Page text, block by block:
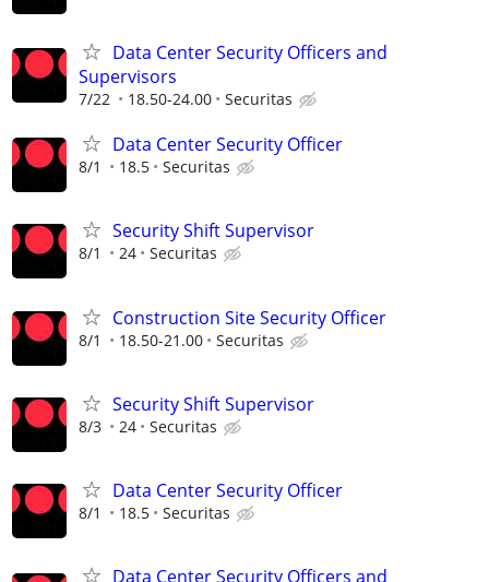
Data Center Security Officers and
Supervisors
7/22 18.50-24.00 Securitas
Data Center Security Officer
8/1 18.5 Securitas
Security Shift Supervisor
8/1 24 Securitas
Construction Site Security Officer
8/1 18.50-21.00 Securitas
Security Shift Supervisor
8/3 24 Securitas
Data Center Security Officer
8/1 18.5 Securitas
Data Center Security Officers and